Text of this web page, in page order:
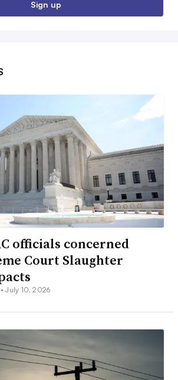
Sign up
officials concerned
Court Slaughter
•July 10, 2026